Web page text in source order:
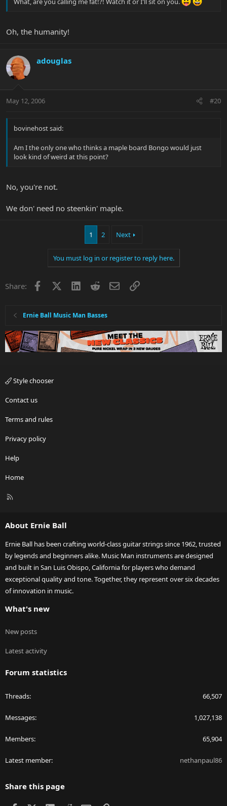
Oh, the humanity!
adouglas
May 12, 2006 #20
bovinehost said:
Am I the only one who thinks a maple board Bongo would just
look kind of weird at this point?
No, you're not.
We don' need no steenkin' maple.
1 2 Next
You must log in or register to reply here.
Share: Facebook LinkedInRedditEmailLink
Ernie Ball Music Man Basses
Style chooser
Contact us
Terms and rules
Privacy policy
Help
Home
R
About Ernie Ball
Ernie Ball has been crafting world-class guitar strings since 1962, trusted
by legends and beginners alike. Music Man instruments are designed
and built in San Luis Obispo, California for players who demand
exceptional quality and tone. Together, they represent over six decades
of innovation in music.
What's new
New posts
Latest activity
Forum statistics
Threads 66,507
Messages 1,027,138
Members 65,904
Latest member nethanpaul86
Share this page